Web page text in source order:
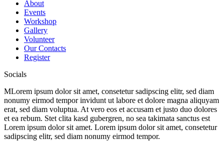
About
Events
Workshop
Gallery
Volunteer
Our Contacts
Register
Socials
MLorem ipsum dolor sit amet, consetetur sadipscing elitr, sed diam
nonumy eirmod tempor invidunt ut labore et dolore magna aliquyam
erat, sed diam voluptua. At vero eos et accusam et justo duo dolores
et ea rebum. Stet clita kasd gubergren, no sea takimata sanctus est
Lorem ipsum dolor sit amet. Lorem ipsum dolor sit amet, consetetur
sadipscing elitr, sed diam nonumy eirmod tempor.